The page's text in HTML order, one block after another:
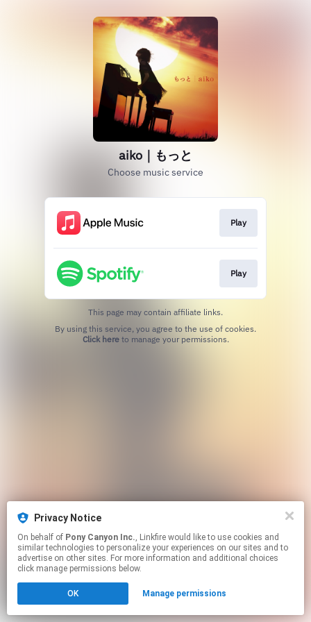
Privacy Notice
On behalf of Pony Canyon Inc., Linkfire would like to use cookies and
similar technologies to personalize your experiences on our sites and to
advertise on other sites. For more information and additional choices
click manage permissions below.
OK Manage permissions
aiko｜もっと
Choose music service
Play
Play
This page may contain affiliate links.
Click hereto manage your permissions.